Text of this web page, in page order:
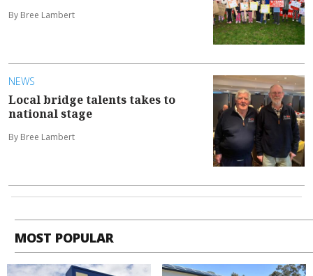
By Bree Lambert
NEWS
Local bridge talents takes to
national stage
By Bree Lambert
MOST POPULAR